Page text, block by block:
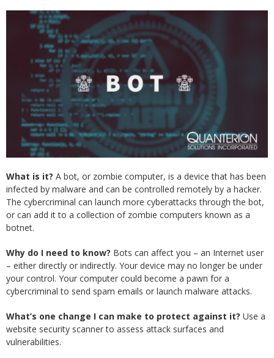
What is it? A bot, or zombie computer, is a device that has been
infected by malware and can be controlled remotely by a hacker.
The cybercriminal can launch more cyberattacks through the bot,
or can add it to a collection of zombie computers known as a
botnet.
Why do I need to know? Bots can affect you – an Internet user
– either directly or indirectly. Your device may no longer be under
your control. Your computer could become a pawn for a
cybercriminal to send spam emails or launch malware attacks.
What’s one change I can make to protect against it? Use a
website security scanner to assess attack surfaces and
vulnerabilities.